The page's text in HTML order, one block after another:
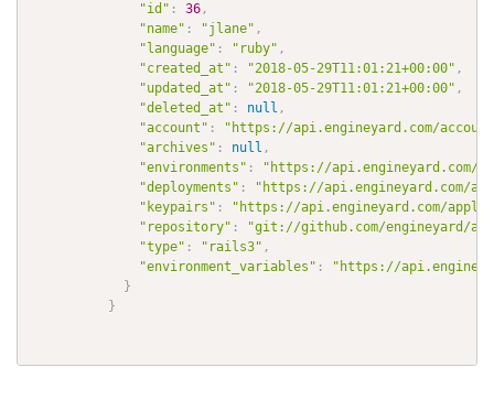
"id" : 36 ,
"name" : "jlane" ,
"language" : "ruby" ,
"created_at" : "2018-05-29T11:01:21+00:00" ,
"updated_at" : "2018-05-29T11:01:21+00:00" ,
"deleted_at" : null ,
"account" :
"https://api.engineyard.com/
"archives" : null ,
"environments" :
"https://api.engineyard.com/
"deployments" :
"https://api.engineyard.com/
"keypairs" :
"https://api.engineyard.com/
"repository" :
"git://github.com/engineyard/
"type" : "rails3" ,
"environment_variables" :
"https://
}
}